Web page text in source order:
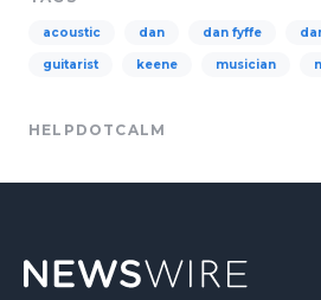
acoustic dan dan fyffe
guitarist keene musician
HELPDOTCALM